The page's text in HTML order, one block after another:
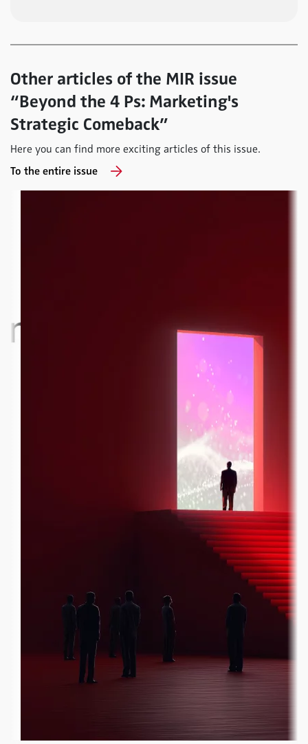
Other articles of the MIR issue
“Beyond the 4 Ps: Marketing's
Strategic Comeback”
Here you can find more exciting articles of this issue.
To the entire issue